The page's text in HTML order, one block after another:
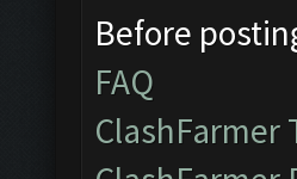
Before
FAQ
ClashFarmer